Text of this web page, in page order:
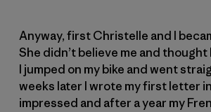
Anyway, first Christelle and I
She didn’t believe me and
I jumped on my bike and went
weeks later I wrote my first letter
impressed and after a year my